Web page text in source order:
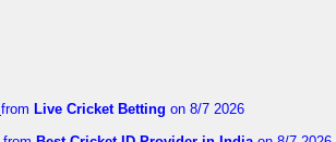
from Live Cricket Betting on 8/7 2026